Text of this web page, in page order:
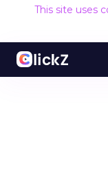
This site uses